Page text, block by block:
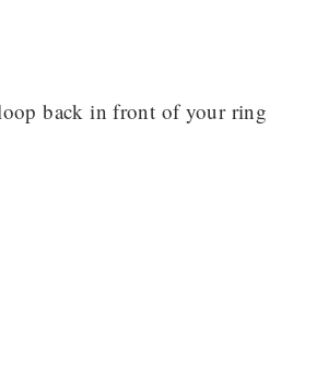
back in front of your ring